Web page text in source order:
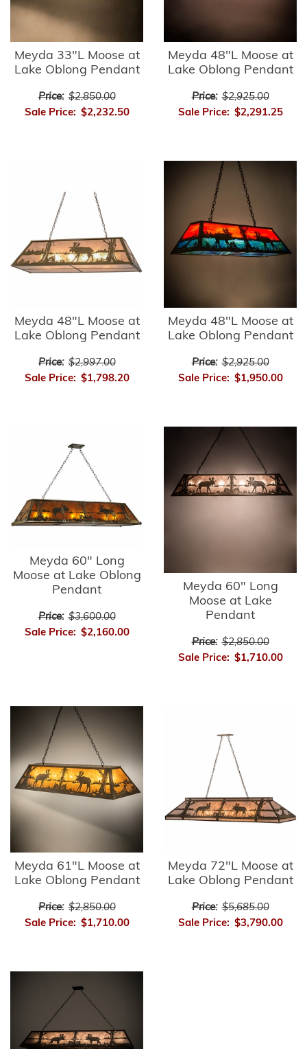
Meyda 33"L Moose at
Lake Oblong Pendant
Price: $2,850.00
Sale Price: $2,232.50
Meyda 48"L Moose at
Lake Oblong Pendant
Price: $2,925.00
Sale Price: $2,291.25
Meyda 48"L Moose at
Lake Oblong Pendant
Price: $2,997.00
Sale Price: $1,798.20
Meyda 48"L Moose at
Lake Oblong Pendant
Price: $2,925.00
Sale Price: $1,950.00
Meyda 60" Long
Moose at Lake Oblong
Pendant
Price: $3,600.00
Sale Price: $2,160.00
Meyda 60" Long
Moose at Lake
Pendant
Price: $2,850.00
Sale Price: $1,710.00
Meyda 61"L Moose at
Lake Oblong Pendant
Price: $2,850.00
Sale Price: $1,710.00
Meyda 72"L Moose at
Lake Oblong Pendant
Price: $5,685.00
Sale Price: $3,790.00